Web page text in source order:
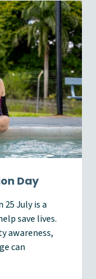
Day
July is a
save lives.
awareness,
can